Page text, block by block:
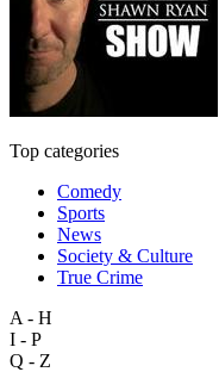
Top categories
Comedy
Sports
News
Society & Culture
True Crime
A - H
I - P
Q - Z